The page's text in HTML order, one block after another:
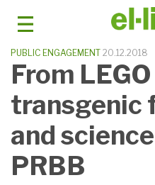
PUBLIC ENGAGEMENT 20.12.2018
From
transgenic
and
PRBB